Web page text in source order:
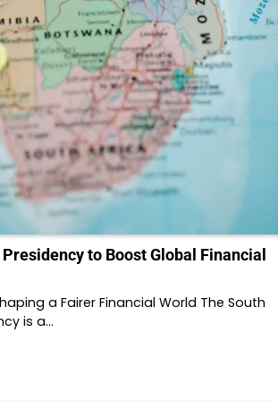
to Boost Global Financial
a Fairer Financial World The South
is a…